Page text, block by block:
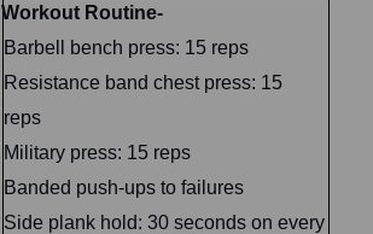
Workout Routine-
Barbell bench press: 15 reps
Resistance band chest press: 15
reps
Military press: 15 reps
Banded push-ups to failures
Side plank hold: 30 seconds on every